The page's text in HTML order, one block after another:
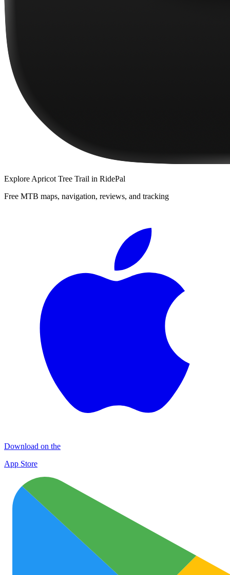
Explore Apricot Tree Trail in RidePal
Free MTB maps, navigation, reviews, and tracking
Download on the
App Store